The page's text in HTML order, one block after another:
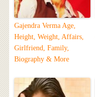
Gajendra Verma Age,
Height, Weight, Affairs,
Girlfriend, Family,
Biography & More